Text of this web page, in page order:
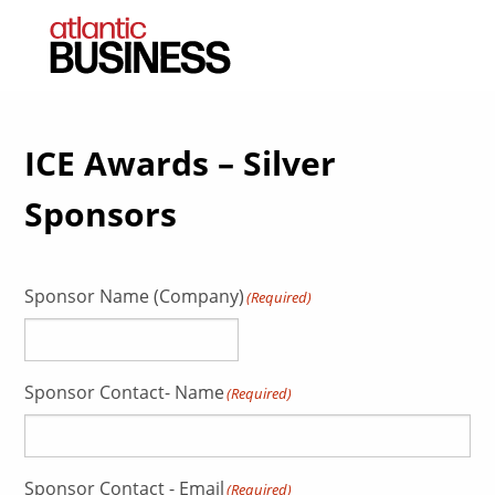
ICE Awards – Silver
Sponsors
Sponsor Name (Company) (Required)
Sponsor Contact- Name(Required)
Sponsor Contact - Email (Required)